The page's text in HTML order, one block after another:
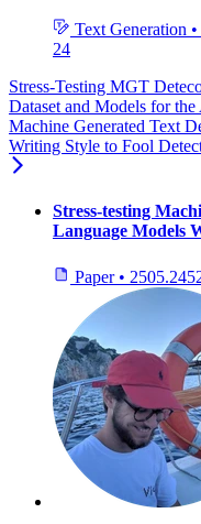
Text Generation •
24
Stress-Testing MGT
Dataset and Models for
Machine Generated Text
Writing Style to Fool
Stress-testing
Language Models
Paper •